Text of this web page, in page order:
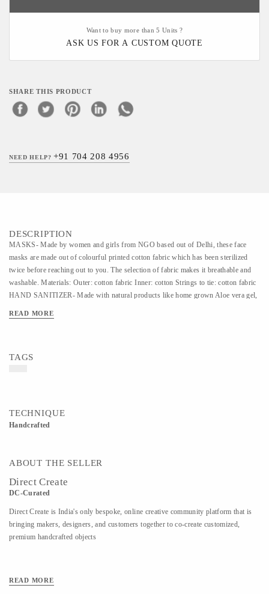
Want to buy more than 5 Units ?
ASK US FOR A CUSTOM QUOTE
SHARE THIS PRODUCT
NEED HELP?+91 704 208 4956
DESCRIPTION
MASKS- Made by women and girls from NGO based out of Delhi, these face
masks are made out of colourful printed cotton fabric which has been sterilized
twice before reaching out to you. The selection of fabric makes it breathable and
washable. Materials: Outer: cotton fabric Inner: cotton Strings to tie: cotton fabric
HAND SANITIZER- Made with natural products like home grown Aloe vera gel,
HAND WASH- Hand Made liquid vegetable castile soap with added Vitamin E
READ MORE
TAGS
TECHNIQUE
Handcrafted
ABOUT THE SELLER
Direct Create
DC-Curated
Direct Create is India's only bespoke, online creative community platform that is
bringing makers, designers, and customers together to co-create customized,
premium handcrafted objects
READ MORE